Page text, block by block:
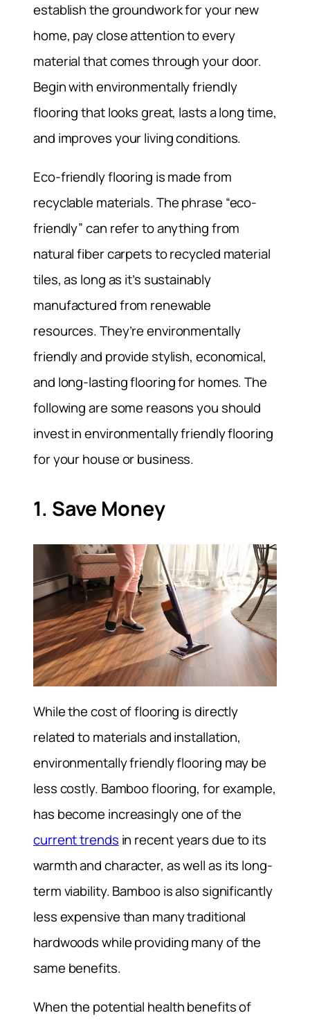
establish the groundwork for your new
home, pay close attention to every
material that comes through your door.
Begin with environmentally friendly
flooring that looks great, lasts a long time,
and improves your living conditions.
Eco-friendly flooring is made from
recyclable materials. The phrase “eco-
friendly” can refer to anything from
natural fiber carpets to recycled material
tiles, as long as it’s sustainably
manufactured from renewable
resources. They’re environmentally
friendly and provide stylish, economical,
and long-lasting flooring for homes. The
following are some reasons you should
invest in environmentally friendly flooring
for your house or business.
1. Save Money
While the cost of flooring is directly
related to materials and installation,
environmentally friendly flooring may be
less costly. Bamboo flooring, for example,
has become increasingly one of the
current trends in recent years due to its
warmth and character, as well as its long-
term viability. Bamboo is also significantly
less expensive than many traditional
hardwoods while providing many of the
same benefits.
When the potential health benefits of